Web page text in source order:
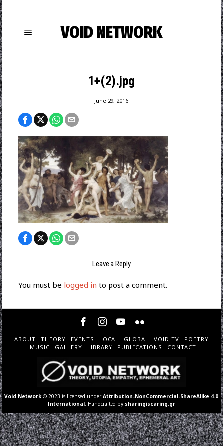
VOID NETWORK
1+(2).jpg
June 29, 2016
Leave a Reply
You must be logged in to post a comment.
ABOUT THEORY EVENTS LOCAL GLOBAL VOID TV
POETRY
MUSIC
GALLERY LIBRARY PUBLICATIONS CONTACT
Void Network © 2023 is licensed underAttribution-NonCommercial-ShareAlike 4.0
International . Handcrafted by sharingiscaring.gr